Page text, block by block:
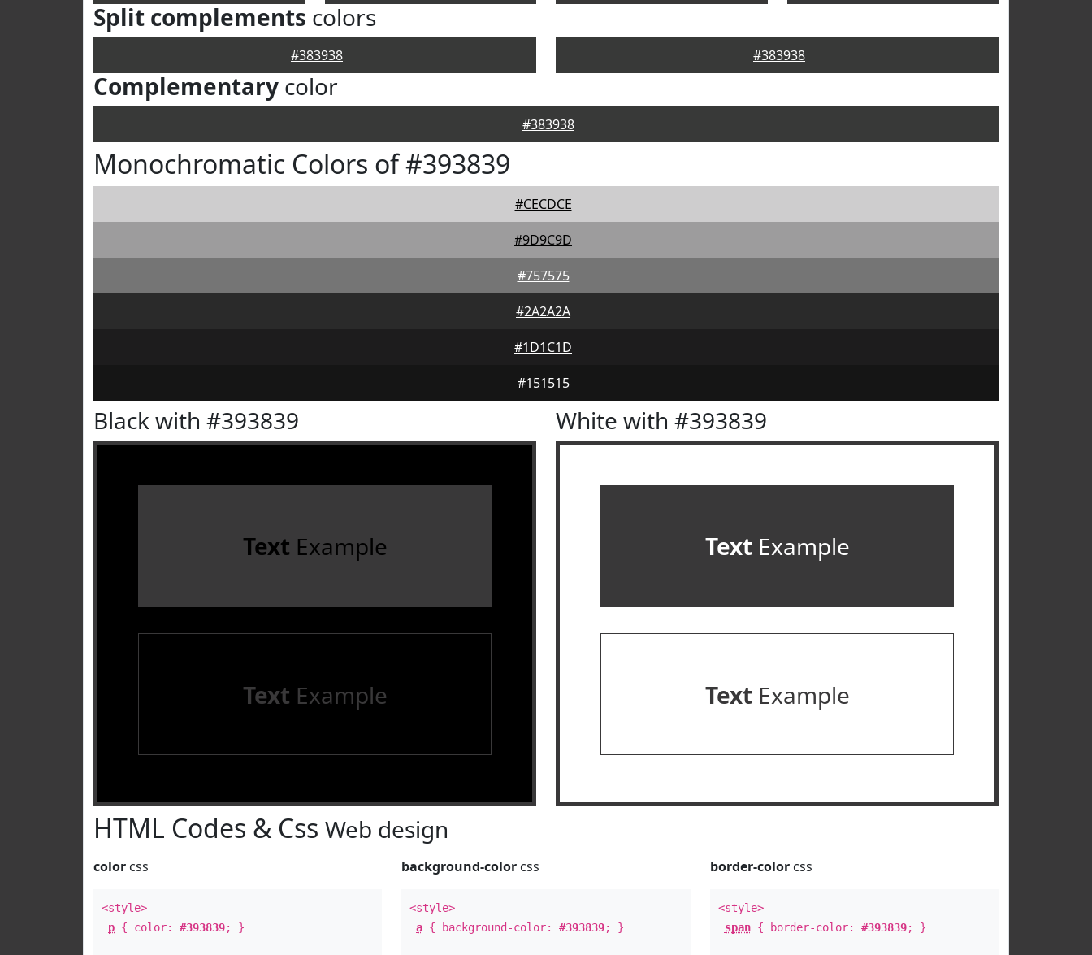
Split complements colors
#383938 #383938
Complementary color
#383938
Monochromatic Colors of #393839
#CECDCE
#9D9C9D
#757575
#2A2A2A
#1D1C1D
#151515
Black with #393839
Text Example
Text Example
White with #393839
TextExample
TextExample
HTML Codes & Css Web design
color css
<style>
p { color: #393839; }
background-color css
<style>
a { background-color:#393839; }
border-colorcss
<style>
span{ border-color: #393839; }